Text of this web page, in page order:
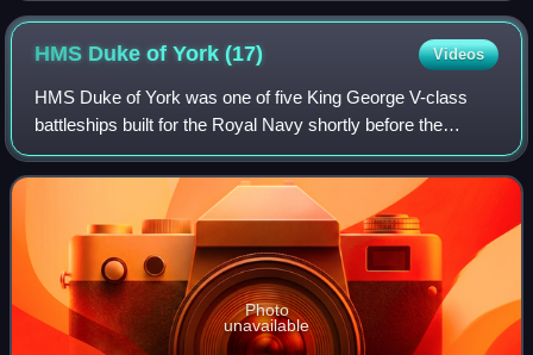
HMS Duke of York(17) Videos
HMS Duke of York was one of five King George V-class
battleships built for the Royal Navy shortly before the
Second World War. Completed in November 1941, the ship
transported Prime Minister Winston C
Photo
unavailable